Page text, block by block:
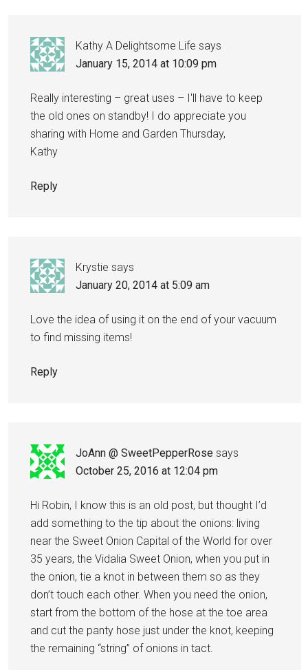
Kathy A Delightsome Life says
January 15, 2014 at 10:09 pm
Really interesting – great uses – I'll have to keep
the old ones on standby! I do appreciate you
sharing with Home and Garden Thursday,
Kathy
Reply
Krystie says
January 20, 2014 at 5:09 am
Love the idea of using it on the end of your vacuum
to find missing items!
Reply
JoAnn @ SweetPepperRose says
October 25, 2016 at 12:04 pm
Hi Robin, I know this is an old post, but thought I’d
add something to the tip about the onions: living
near the Sweet Onion Capital of the World for over
35 years, the Vidalia Sweet Onion, when you put in
the onion, tie a knot in between them so as they
don’t touch each other. When you need the onion,
start from the bottom of the hose at the toe area
and cut the panty hose just under the knot, keeping
the remaining “string” of onions in tact.